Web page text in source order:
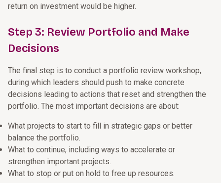
return on investment would be higher.
Step 3: Review Portfolio and Make
Decisions
The final step is to conduct a portfolio review workshop,
during which leaders should push to make concrete
decisions leading to actions that reset and strengthen the
portfolio. The most important decisions are about:
What projects to start to fill in strategic gaps or better
balance the portfolio.
What to continue, including ways to accelerate or
strengthen important projects.
What to stop or put on hold to free up resources.